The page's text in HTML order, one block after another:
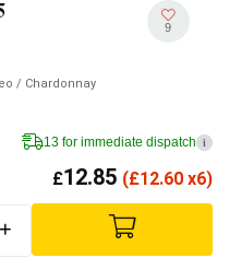
/ Chardonnay
9
13 for immediate dispatch i
£12.85 (£12.60 x6)
+